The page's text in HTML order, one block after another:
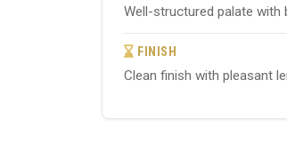
Well-structured palate with
FINISH
Clean finish with pleasant